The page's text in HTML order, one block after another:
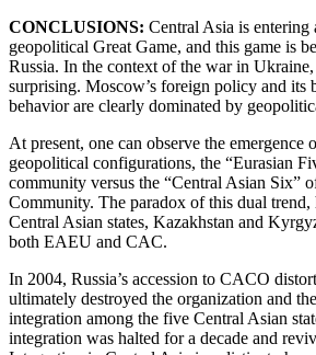
CONCLUSIONS: Central Asia is
geopolitical Great Game, and this game is
Russia. In the context of the war in
surprising. Moscow’s foreign policy and its
behavior are clearly dominated by
At present, one can observe the emergence
geopolitical configurations, the “Eurasian
community versus the “Central Asian Six”
Community. The paradox of this dual
Central Asian states, Kazakhstan and
both EAEU and CAC.
In 2004, Russia’s accession to CACO
ultimately destroyed the organization and
integration among the five Central Asian
integration was halted for a decade and